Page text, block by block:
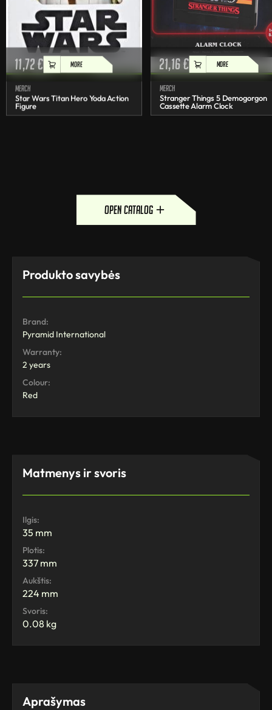
11,72€ MORE
Merch
Star Wars Titan Hero Yoda Action
Figure
21,16€ MORE
Merch
Stranger Things 5 Demogorgon
Cassette Alarm Clock
open catalog
Produkto savybės
Brand:
Pyramid International
Warranty:
2 years
Colour:
Red
Matmenys ir svoris
Ilgis:
35 mm
Plotis:
337 mm
Aukštis:
224 mm
Svoris:
0.08 kg
Aprašymas